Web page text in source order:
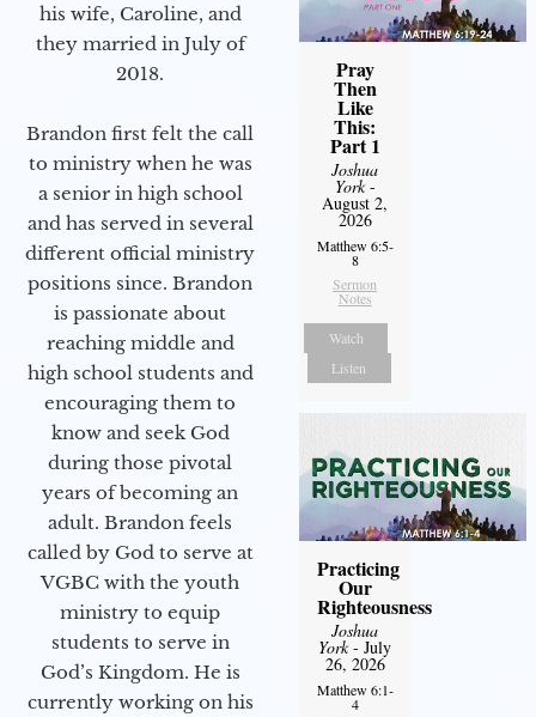
his wife, Caroline, and
they married in July of
2018.
Brandon first felt the call
to ministry when he was
a senior in high school
and has served in several
different official ministry
positions since. Brandon
is passionate about
reaching middle and
high school students and
encouraging them to
know and seek God
during those pivotal
years of becoming an
adult. Brandon feels
called by God to serve at
VGBC with the youth
ministry to equip
students to serve in
God’s Kingdom. He is
currently working on his
Pray
Then
Like
This:
Part 1
Joshua
York-
August 2,
2026
Matthew 6:5-
8
Sermon
Notes
Watch
Listen
Practicing
Our
Righteousness
Joshua
York- July
26, 2026
Matthew 6:1-
4